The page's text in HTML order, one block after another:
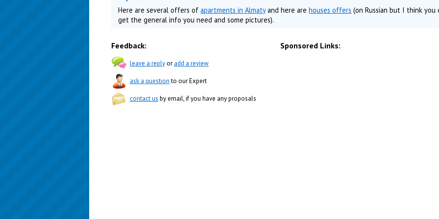
Here are several offers ofapartments in Almatyand here arehouses offers (on Russian but I think you
get the general info you need and some pictures).
Feedback:
leave a replyoradd a review
ask a questionto our Expert
contact us by email, if you have any proposals
Sponsored Links: